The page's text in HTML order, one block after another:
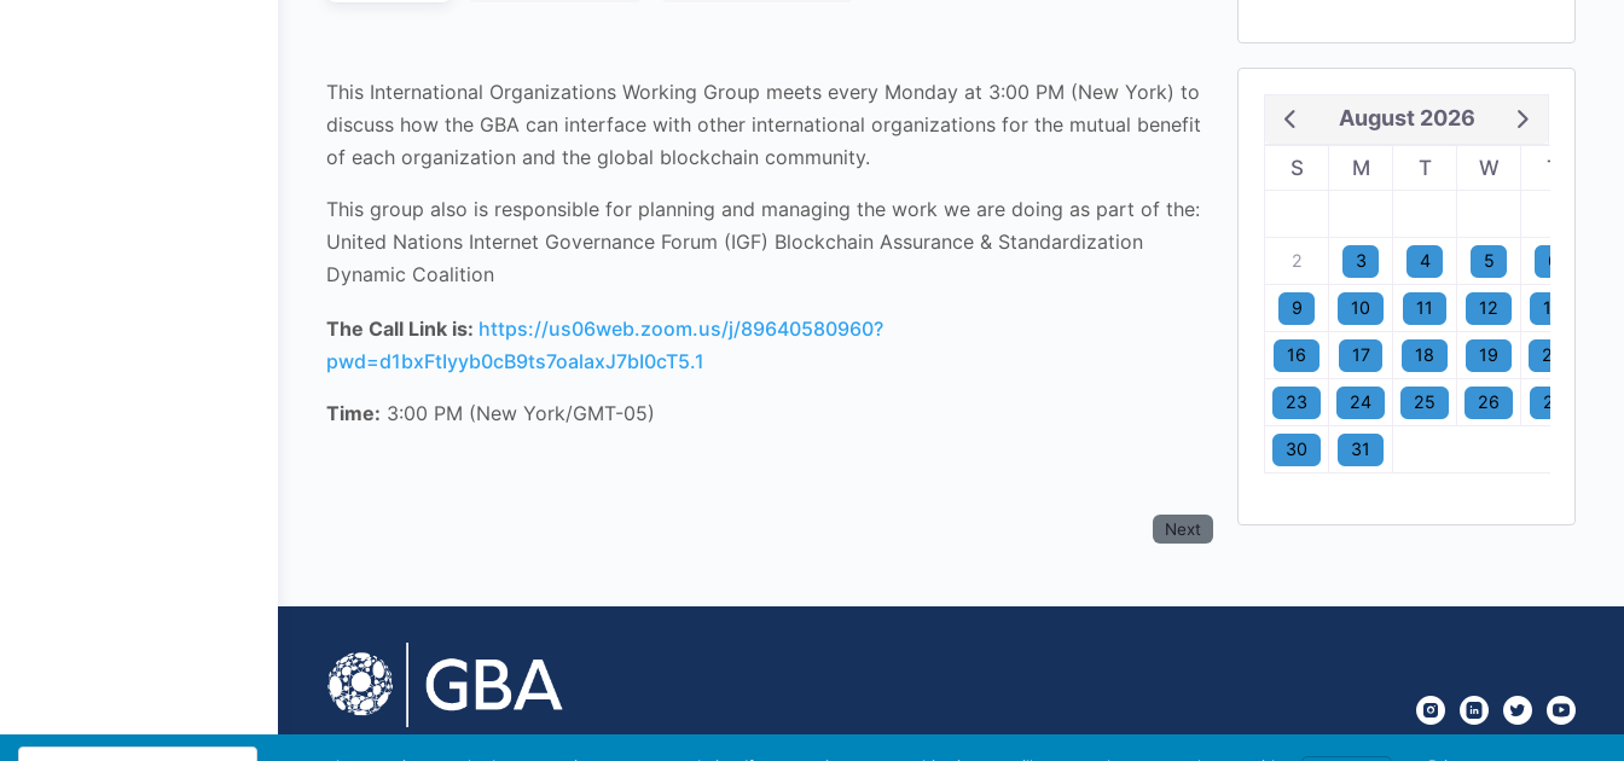
This International Organizations Working Group meets every Monday at 3:00 PM (New York) to
discuss how the GBA can interface with other international organizations for the mutual benefit
of each organization and the global blockchain community.
This group also is responsible for planning and managing the work we are doing as part of the:
United Nations Internet Governance Forum (IGF) Blockchain Assurance & Standardization
Dynamic Coalition
The Call Link is: https://us06web.zoom.us/j/89640580960?
pwd=d1bxFtIyyb0cB9ts7oalaxJ7bI0cT5.1
Time: 3:00 PM (New York/GMT-05)
Next
August 2026
S M T W T
2 3 4 5 6
9 10 11 12 13
16 17 18 19 20
23 24 25 26 27
30 31